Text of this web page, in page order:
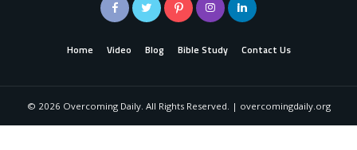
Home Video Blog Bible Study Contact Us
© 2026 Overcoming Daily. All Rights Reserved. | overcomingdaily.org